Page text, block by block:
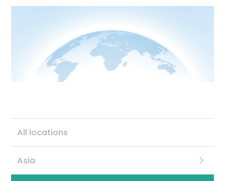
About Us
All locations
Asia